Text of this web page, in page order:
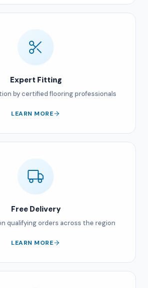
Expert Fitting
by certified flooring professionals
LEARN MORE
Free Delivery
qualifying orders across the region
LEARN MORE